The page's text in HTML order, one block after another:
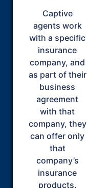
Captive
agents work
with a specific
insurance
company, and
as part of their
business
agreement
with that
company, they
can offer only
that
company’s
insurance
products.